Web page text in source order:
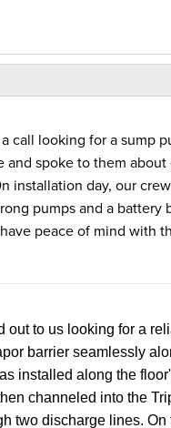
call looking for a sump
spoke to them
installation day, our
pumps and a
peace of mind with
to us looking for a
barrier seamlessly
installed along the
channeled into the
two discharge lines.